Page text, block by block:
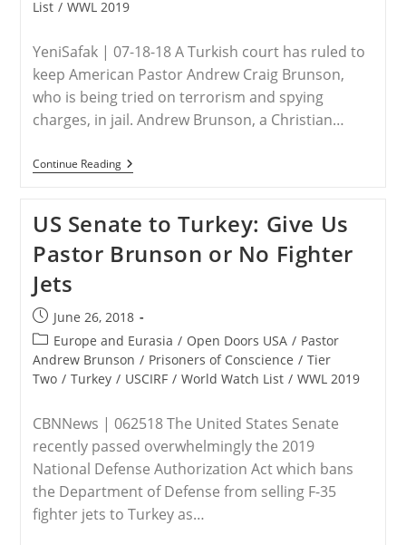
List / WWL 2019
YeniSafak | 07-18-18 A Turkish court has ruled to
keep American Pastor Andrew Craig Brunson,
who is being tried on terrorism and spying
charges, in jail. Andrew Brunson, a Christian…
Continue ReadingTURKEY
–
Rules
To
Keep
US
Jail
On
Terror
Charges
US Senate to Turkey: Give Us
Pastor Brunson or No Fighter
Jets
Post
published:
June 26, 2018
Post
category:
Europe and Eurasia / Open Doors USA / Pastor
Andrew Brunson / Prisoners of Conscience / Tier
Two / Turkey / USCIRF / World Watch List / WWL 2019
CBNNews | 062518 The United States Senate
recently passed overwhelmingly the 2019
National Defense Authorization Act which bans
the Department of Defense from selling F-35
fighter jets to Turkey as…